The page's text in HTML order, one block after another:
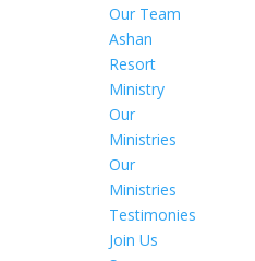
Our Team
Ashan
Resort
Ministry
Our
Ministries
Our
Ministries
Testimonies
Join Us